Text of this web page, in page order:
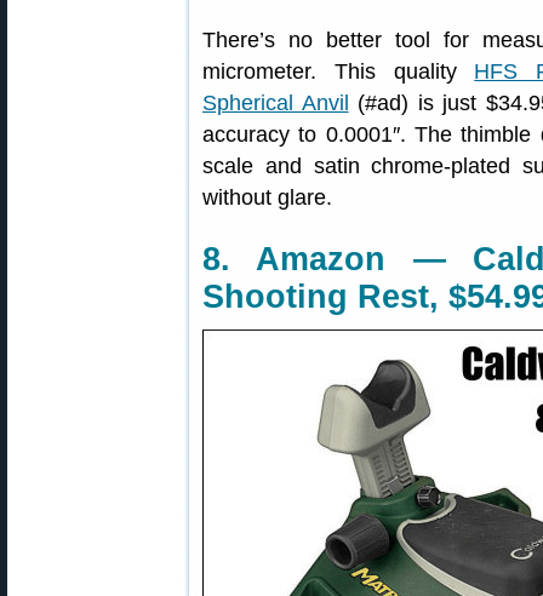
There’s no better tool for
micrometer. This quality HFS
Spherical Anvil
(#ad) is just
accuracy to 0.0001″. The
scale and satin chrome-plated
without glare.
8. Amazon —
Shooting Rest,